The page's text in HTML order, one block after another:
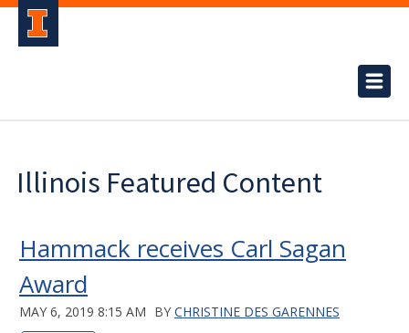
Illinois Featured Content
Hammack receives Carl Sagan
Award
MAY 6, 2019 8:15 AM BY CHRISTINE DES GARENNES